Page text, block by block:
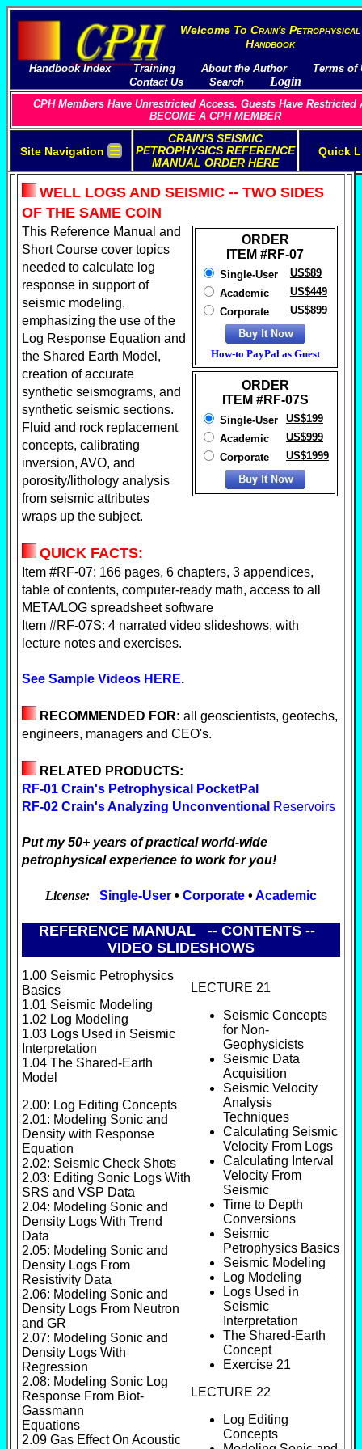
Welcome To Crain'sPetrophysical
Handbook
Handbook Index Training About the Author
Terms of
Contact Us
Search Login
CPH Members Have Unrestricted Access. Guests Have Restricted
BECOME A CPH MEMBER
Site Navigation ☰
CRAIN'S SEISMIC
PETROPHYSICS REFERENCE
MANUAL ORDER HERE
Quick
WELL LOGS AND SEISMIC -- TWO SIDES
OF THE SAME COIN
ORDER
ITEM #RF-07
Single-User
US$89
Academic
US$449
Corporate
US$899
How-to PayPal as Guest
ORDER
ITEM #RF-07S
Single-User
US$199
Academic
US$999
Corporate
US$1999
This Reference Manual and
Short Course cover topics
needed to calculate log
response in support of
seismic modeling,
emphasizing the use of the
Log Response Equation and
the Shared Earth Model,
creation of accurate
synthetic seismograms, and
synthetic seismic sections.
Fluid and rock replacement
concepts, calibrating
inversion, AVO, and
porosity/lithology analysis
from seismic attributes
wraps up the subject.
QUICK FACTS:
Item #RF-07: 166 pages, 6 chapters, 3 appendices,
table of contents, computer-ready math, access to all
META/LOG spreadsheet software
Item #RF-07S: 4 narrated video slideshows, with
lecture notes and exercises.
See Sample Videos HERE.
RECOMMENDED FOR: all geoscientists, geotechs,
engineers, managers and CEO's.
RELATED PRODUCTS:
RF-01 Crain's Petrophysical PocketPal
RF-02 Crain's Analyzing Unconventional Reservoirs
Put my 50+ years of practical world-wide
petrophysical experience to work for you!
License: Single-User • Corporate • Academic
REFERENCE MANUAL -- CONTENTS --
VIDEO SLIDESHOWS
1.00 Seismic Petrophysics
Basics
1.01 Seismic Modeling
1.02 Log Modeling
1.03 Logs Used in Seismic
Interpretation
1.04 The Shared-Earth
Model
2.00: Log Editing Concepts
2.01: Modeling Sonic and
Density with Response
Equation
2.02: Seismic Check Shots
2.03: Editing Sonic Logs With
SRS and VSP Data
2.04: Modeling Sonic and
Density Logs With Trend
Data
2.05: Modeling Sonic and
Density Logs From
Resistivity Data
2.06: Modeling Sonic and
Density Logs From Neutron
and GR
2.07: Modeling Sonic and
Density Logs With
Regression
2.08: Modeling Sonic Log
Response From Biot-
Gassmann
Equations
2.09 Gas Effect On Acoustic
LECTURE 21
Seismic Concepts
for Non-
Geophysicists
Seismic Data
Acquisition
Seismic Velocity
Analysis
Techniques
Calculating Seismic
Velocity From Logs
Calculating Interval
Velocity From
Seismic
Time to Depth
Conversions
Seismic
Petrophysics Basics
Seismic Modeling
Log Modeling
Logs Used in
Seismic
Interpretation
The Shared-Earth
Concept
Exercise 21
LECTURE 22
Log Editing
Concepts